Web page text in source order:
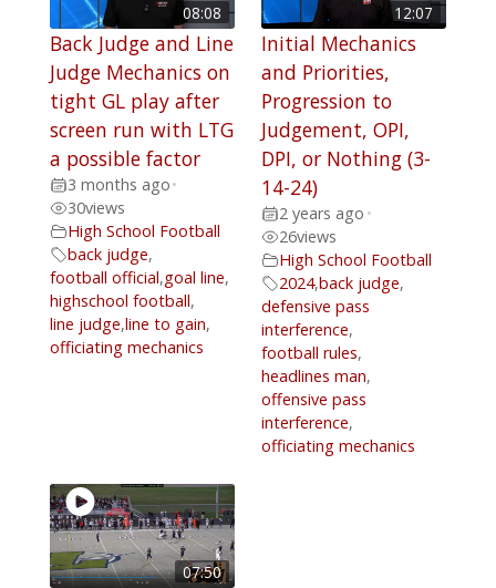
08:08
Back Judge and Line
Judge Mechanics on
tight GL play after
screen run with LTG
a possible factor
3 months ago•
30views
High School Football
back judge,
football official,goal line,
highschool football,
line judge,line to gain,
officiating mechanics
12:07
Initial Mechanics
and Priorities,
Progression to
Judgement, OPI,
DPI, or Nothing (3-
14-24)
2 years ago •
26views
High School Football
2024,back judge,
defensive pass
interference,
football rules,
headlines man,
offensive pass
interference,
officiating mechanics
07:50